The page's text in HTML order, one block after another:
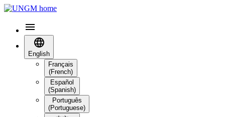
English
Français
(French)
Español
(Spanish)
Português
(Portuguese)